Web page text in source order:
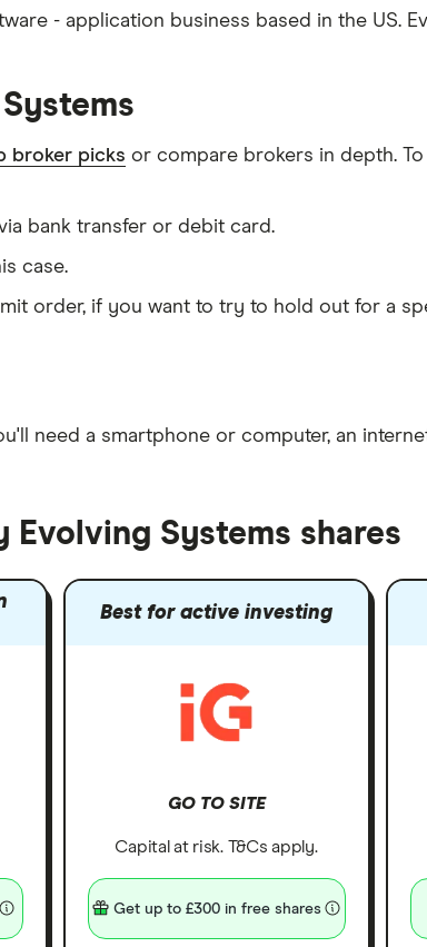
- application business based in the US.
broker picks or compare brokers in depth.
bank transfer or debit card.
case.
order, if you want to try to hold out for a
need a smartphone or computer, an
Systems shares
Best for active investing
GO TO SITE
Capital at risk. T&Cs apply.
Get up to £300 in free shares